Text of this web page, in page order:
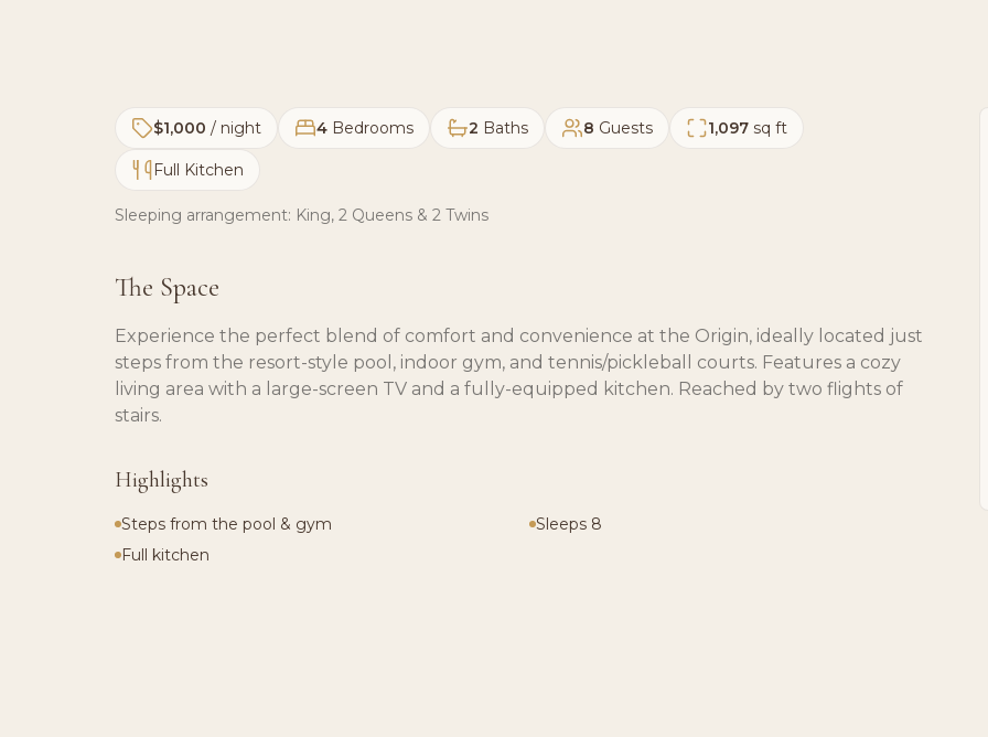
$1,000 / night 4 Bedrooms 2 Baths 8 Guests 1,097 sq ft
Full Kitchen
Sleeping arrangement: King, 2 Queens & 2 Twins
The Space
Experience the perfect blend of comfort and convenience at the Origin, ideally located just
steps from the resort-style pool, indoor gym, and tennis/pickleball courts. Features a cozy
living area with a large-screen TV and a fully-equipped kitchen. Reached by two flights of
stairs.
Highlights
Steps from the pool & gym
Sleeps 8
Full kitchen